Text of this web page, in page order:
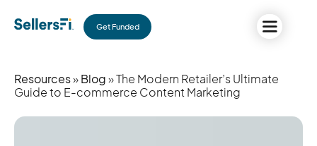
Get Funded
Resources»Blog» The Modern Retailer’s Ultimate
Guide to E-commerce Content Marketing